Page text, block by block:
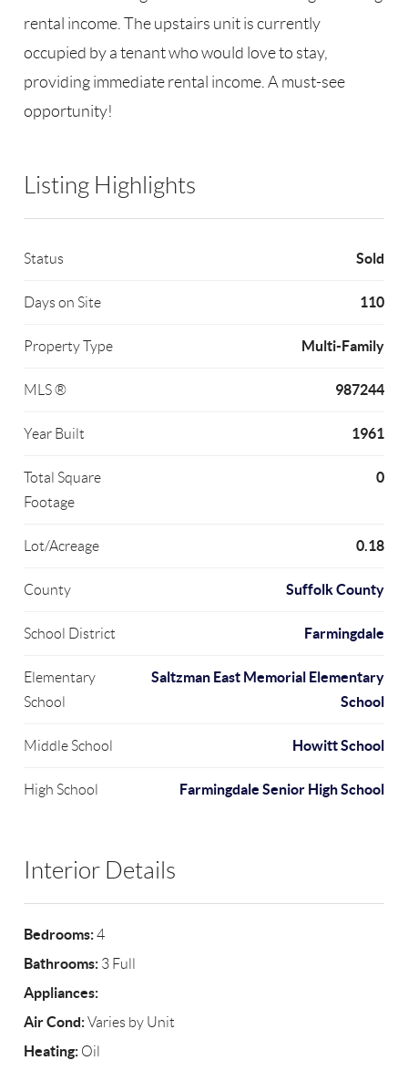
rental income. The upstairs unit is currently
occupied by a tenant who would love to stay,
providing immediate rental income. A must-see
opportunity!
Listing Highlights
Status Sold
Days on Site 110
Property Type Multi-Family
MLS ® 987244
Year Built 1961
Total Square
Footage
0
Lot/Acreage 0.18
County Suffolk County
School District Farmingdale
Elementary
School
Saltzman East Memorial Elementary
School
Middle School Howitt School
High School Farmingdale Senior High School
Interior Details
Bedrooms:4
Bathrooms: 3 Full
Appliances:
Air Cond:Varies by Unit
Heating: Oil